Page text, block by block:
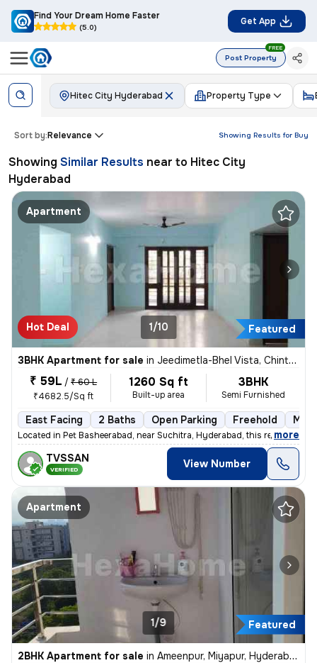
Find Your Dream Home Faster
(5.0)
Get App
Post Property
FREE
Hitec City Hyderabad Property Type
Showing Results for Buy
Sort by:Relevance
Showing Similar Results near to Hitec City
Hyderabad
Apartment
Hot Deal Featured
1/10
3BHK Apartment for sale in Jeedimetla-Bhel Vista, Chintal, Hyderabad
₹ 59L / ₹ 60 L
₹4682.5/Sq ft
1260 Sq ft
Built-up area
3BHK
Semi Furnished
East Facing 2 Baths Open Parking Freehold
Located in Pet Basheerabad, near Suchitra, Hyderabad, this ready-to-mo
, more
TVSSAN
VERIFIED View Number
Apartment
Featured
1/9
2BHK Apartment for sale in Ameenpur, Miyapur, Hyderabad